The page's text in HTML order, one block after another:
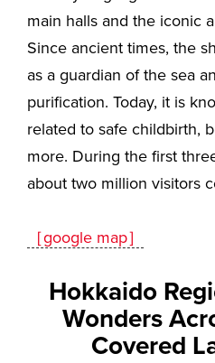
main halls and the iconic
Since ancient times, the
as a guardian of the sea
purification. Today, it is
related to safe childbirth,
more. During the first
about two million visitors
［google map］
Hokkaido
Wonders
Covered